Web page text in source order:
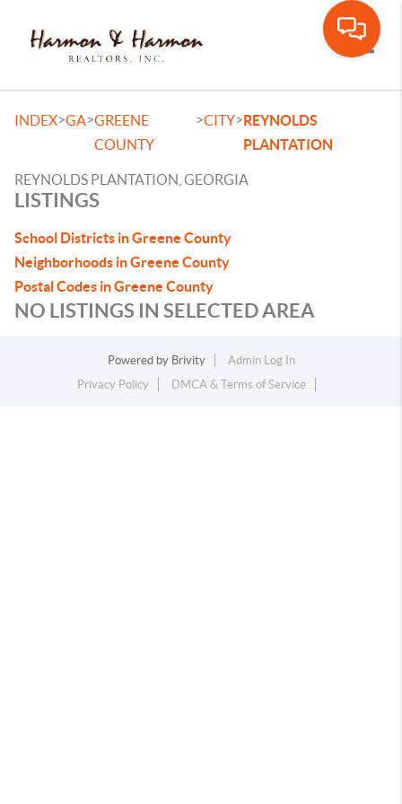
INDEX>GA>GREENE
COUNTY
>CITY>REYNOLDS
PLANTATION
REYNOLDS PLANTATION, GEORGIA
LISTINGS
School Districts in Greene County
Neighborhoods in Greene County
Postal Codes in Greene County
NO LISTINGS IN SELECTED AREA
Powered by Brivity
Admin Log In
Privacy Policy
DMCA & Terms of Service